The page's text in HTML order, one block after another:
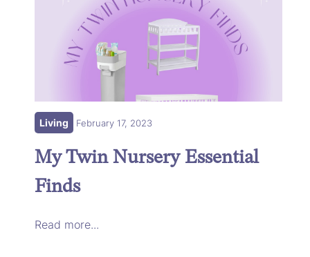
Living February 17, 2023
My Twin Nursery Essential
Finds
Read more...